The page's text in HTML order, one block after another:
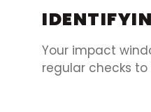
Your impact
regular checks to